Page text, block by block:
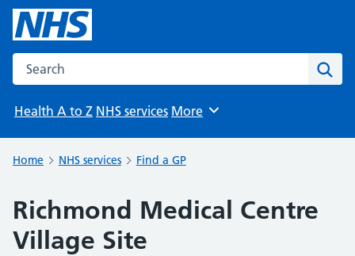
Search the NHS website
Health A to Z NHS services Browse
More
Home NHS services Find a GP
Richmond Medical Centre
Village Site